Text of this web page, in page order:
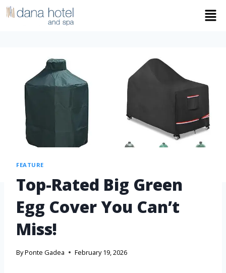
FEATURE
Top-Rated Big Green
Egg Cover You Can’t
Miss!
ByPonte Gadea February 19, 2026